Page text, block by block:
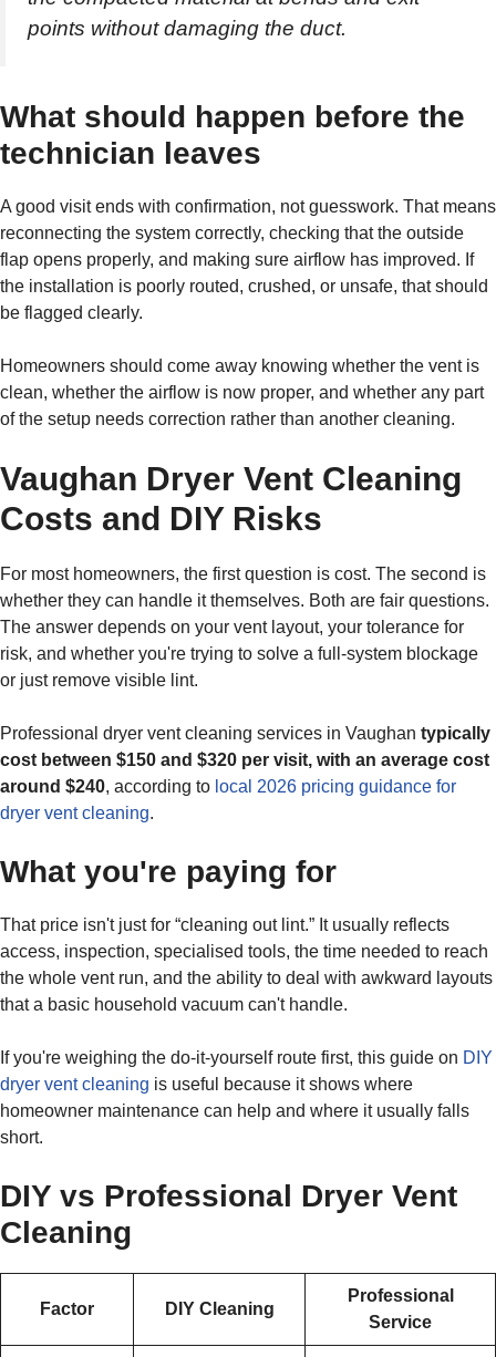
points without damaging the duct.
What should happen before the
technician leaves
A good visit ends with confirmation, not guesswork. That means
reconnecting the system correctly, checking that the outside
flap opens properly, and making sure airflow has improved. If
the installation is poorly routed, crushed, or unsafe, that should
be flagged clearly.
Homeowners should come away knowing whether the vent is
clean, whether the airflow is now proper, and whether any part
of the setup needs correction rather than another cleaning.
Vaughan Dryer Vent Cleaning
Costs and DIY Risks
For most homeowners, the first question is cost. The second is
whether they can handle it themselves. Both are fair questions.
The answer depends on your vent layout, your tolerance for
risk, and whether you're trying to solve a full-system blockage
or just remove visible lint.
Professional dryer vent cleaning services in Vaughan typically
cost between $150 and $320 per visit, with an average cost
around $240, according to local 2026 pricing guidance for
dryer vent cleaning.
What you're paying for
That price isn't just for “cleaning out lint.” It usually reflects
access, inspection, specialised tools, the time needed to reach
the whole vent run, and the ability to deal with awkward layouts
that a basic household vacuum can't handle.
If you're weighing the do-it-yourself route first, this guide on DIY
dryer vent cleaning is useful because it shows where
homeowner maintenance can help and where it usually falls
short.
DIY vs Professional Dryer Vent
Cleaning
Factor DIY Cleaning
Professional
Service